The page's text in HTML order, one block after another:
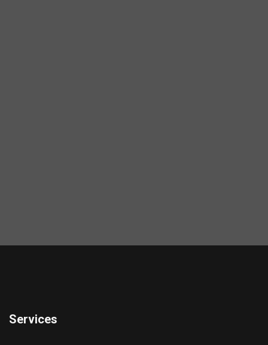
Services